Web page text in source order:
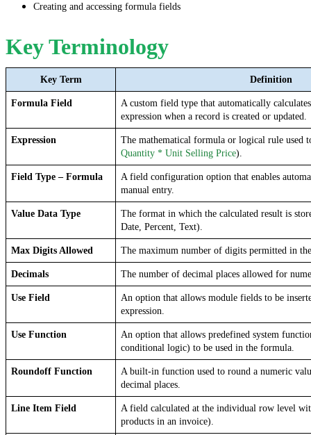
Creating and accessing formula fields
Key Terminology
Key Term Definition
Formula Field
A custom field type that automatically
expression when a record is created or updated.
Expression
Quantity * Unit Selling Price).
Field Type – Formula
A field configuration option that enables
manual entry.
Value Data Type
The format in which the calculated result is
Date, Percent, Text).
Max Digits Allowed The maximum number of digits permitted in
Decimals The number of decimal places allowed for
Use Field
An option that allows module fields to be
expression.
Use Function
An option that allows predefined system
conditional logic) to be used in the formula.
Roundoff Function
A built-in function used to round a numeric
decimal places.
Line Item Field
A field calculated at the individual row level
products in an invoice).